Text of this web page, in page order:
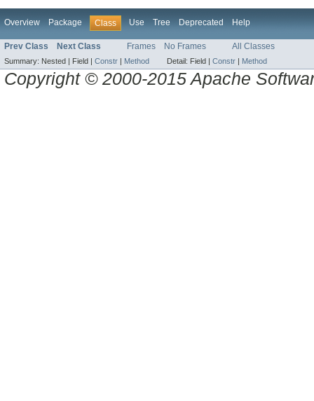
Overview Package Class Use Tree Deprecated Help
Prev Class Next Class Frames No Frames All Classes
Summary: Nested | Field | Constr | Method Detail: Field | Constr | Method
Copyright © 2000-2015 Apache